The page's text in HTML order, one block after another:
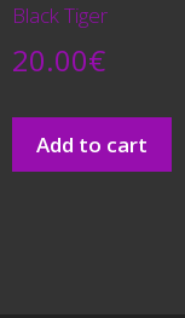
Black Tiger
20.00€
Add to cart